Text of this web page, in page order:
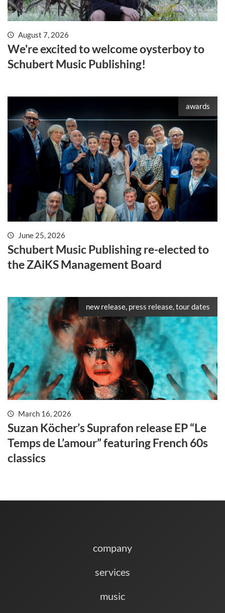
August 7, 2026
We're excited to welcome oysterboy to
Schubert Music Publishing!
awards
June 25, 2026
Schubert Music Publishing re-elected to
the ZAiKS Management Board
new release, press release, tour dates
March 16, 2026
Suzan Köcher’s Suprafon release EP “Le
Temps de L’amour” featuring French 60s
classics
company
services
music